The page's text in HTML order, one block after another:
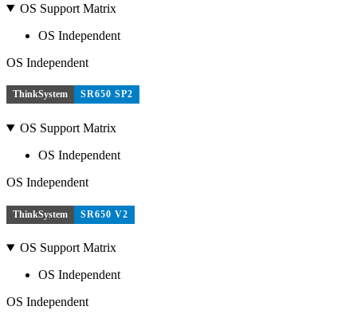
OS Support Matrix
OS Independent
OS Independent
ThinkSystem SR650 SP2
OS Support Matrix
OS Independent
OS Independent
ThinkSystem SR650 V2
OS Support Matrix
OS Independent
OS Independent